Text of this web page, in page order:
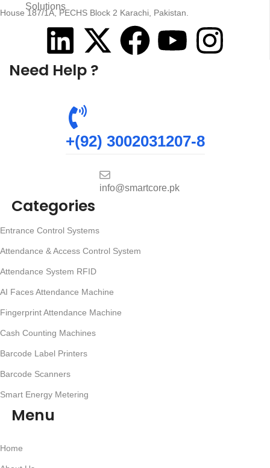
House 187/1A, PECHS Block 2 Karachi, Pakistan.
Need Help ?
+(92) 3002031207-8
info@smartcore.pk
Categories
Entrance Control Systems
Attendance & Access Control System
Attendance System RFID
AI Faces Attendance Machine
Fingerprint Attendance Machine
Cash Counting Machines
Barcode Label Printers
Barcode Scanners
Smart Energy Metering
Menu
Home